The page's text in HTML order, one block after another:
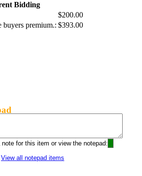
Bidding
$200.00
buyers premium.: $393.00
for this item or view the notepad:
View all notepad items